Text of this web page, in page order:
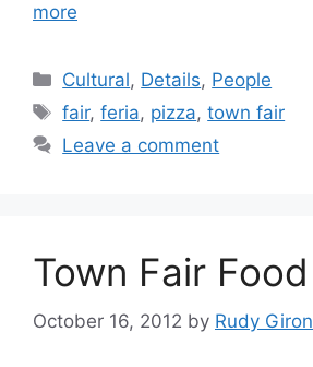
more
Categories
Cultural, Details, People
Tags
fair,feria, pizza,town fair
Leave a comment
Town Fair Food
October 16, 2012 by Rudy Giron